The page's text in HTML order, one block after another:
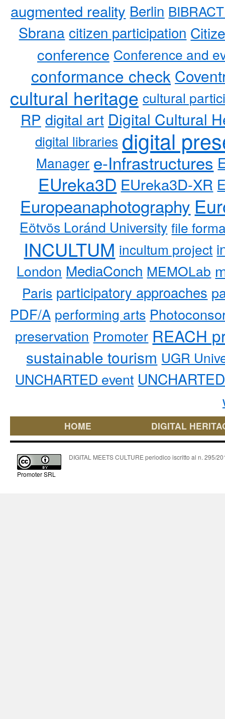
augmented reality Berlin
Sbrana citizen participation
conference Conference and
conformance check
cultural heritage cultural
RP digital art Digital Cultural
digital libraries digital
Manager e-Infrastructures
EUreka3D EUreka3D-XR
Europeanaphotography
Eötvös Loránd University file
INCULTUM incultum project
London MediaConch MEMOLab
Paris participatory approaches
PDF/A performing arts
preservation Promoter REACH
sustainable tourism UGR
UNCHARTED event
HOME DIGITAL
Promoter SRL
DIGITAL MEETS CULTURE periodico iscritto al n. 295/